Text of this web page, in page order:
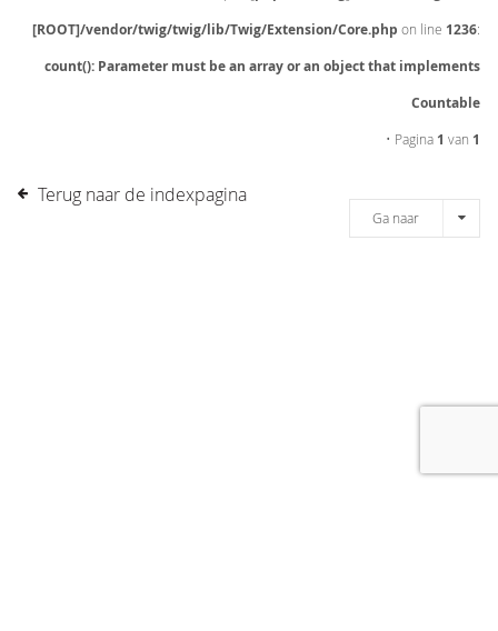
[ROOT]/vendor/twig/twig/lib/Twig/Extension/Core.php on line 1236:
count(): Parameter must be an array or an object that implements
Countable
• Pagina 1 van 1
Terug naar de indexpagina
Ga naar